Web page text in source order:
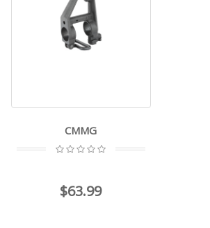
CMMG
$63.99